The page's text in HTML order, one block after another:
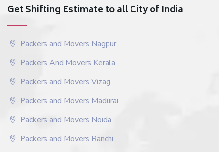
Get Shifting Estimate to all City of India
Packers and Movers Nagpur
Packers And Movers Kerala
Packers and Movers Vizag
Packers and Movers Madurai
Packers and Movers Noida
Packers and Movers Ranchi